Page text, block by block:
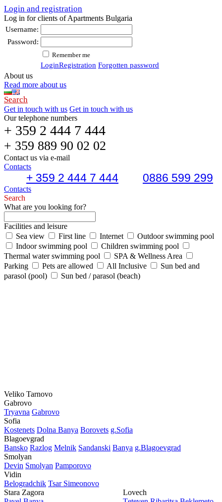
Login and registration
Log in for clients of Apartments Bulgaria
Username:
Password:
Remember me
LoginRegistration Forgotten password
About us
Read more about us
Search
Get in touch with us Get in touch with us
Our telephone numbers
+ 359 2 444 7 444
+ 359 889 90 02 02
Contact us via e-mail
Contacts
+ 359 2 444 7 444 0886 599 299
Contacts
Search
What are you looking for?
Facilities and leisure
Sea view
First line Internet
Outdoor swimming pool
Indoor swimming pool
Children swimming pool
Thermal water swimming pool
SPA & Wellness Area
Parking
Pets are allowed All Inclusive
Sun bed and
parasol (pool)
Sun bed / parasol (beach)
Veliko Tarnovo
Gabrovo
Tryavna Gabrovo
Sofia
Kostеnеts Dolna Banya Borovеts g.Sofia
Blagoevgrad
Bansko Razlog Mеlnik Sandanski Banya g.Blagoevgrad
Smolyan
Dеvin Smolyan Pamporovo
Vidin
Bеlogradchik Tsar Simеonovo
Stara Zagora
Lovech